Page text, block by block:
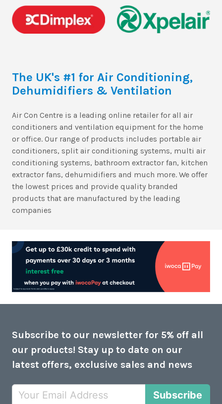
The UK's #1 for Air Conditioning,
Dehumidifiers & Ventilation
Air Con Centre is a leading online retailer for all air
conditioners and ventilation equipment for the home
or office. Our range of products includes portable air
conditioners, split air conditioning systems, multi air
conditioning systems, bathroom extractor fan, kitchen
extractor fans, dehumidifiers and much more. We offer
the lowest prices and provide quality branded
products that are manufactured by the leading
companies
Subscribe to our newsletter for 5% off all
our products! Stay up to date on our
latest offers, exclusive sales and news
Subscribe